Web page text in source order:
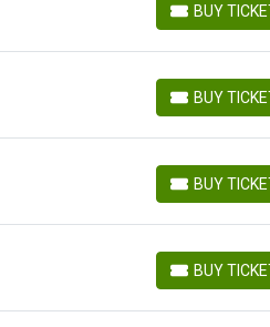
BUY
BUY TICKETS
BUY
BUY TICKETS
BUY
BUY TICKETS
BUY
BUY TICKETS